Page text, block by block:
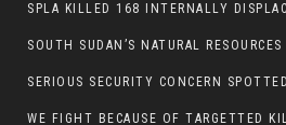
SOUTH SUDAN’S NATURAL
SERIOUS SECURITY CONCERN
WE FIGHT BECAUSE OF TARGETTED